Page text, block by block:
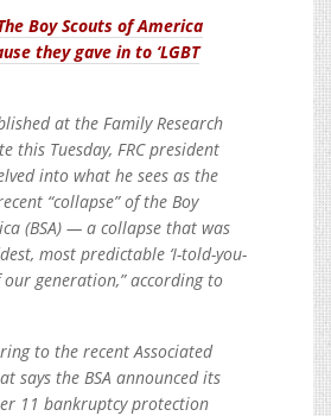
Boy Scouts of America
they gave in to ‘LGBT
at the Family Research
this Tuesday, FRC president
into what he sees as the
“collapse” of the Boy
(BSA) — a collapse that was
most predictable ‘I-told-you-
our generation,” according to
to the recent Associated
says the BSA announced its
11 bankruptcy protection